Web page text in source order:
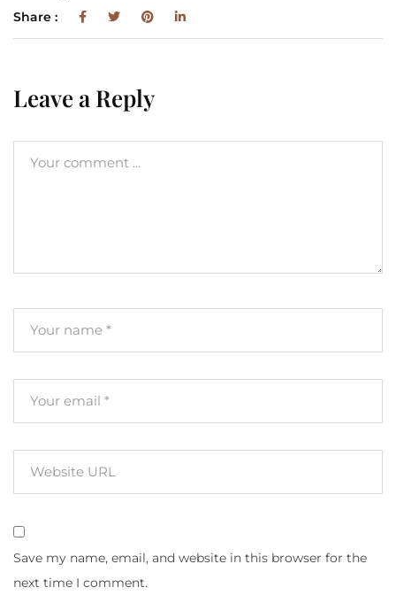
Share :
Leave a Reply
Save my name, email, and website in this browser for the
next time I comment.